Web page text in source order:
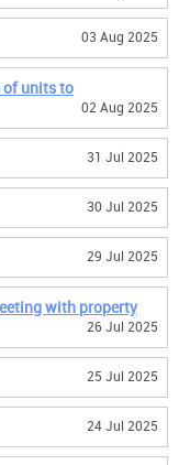
03 Aug 2025
of units to
02 Aug 2025
31 Jul 2025
30 Jul 2025
29 Jul 2025
with property
26 Jul 2025
25 Jul 2025
24 Jul 2025